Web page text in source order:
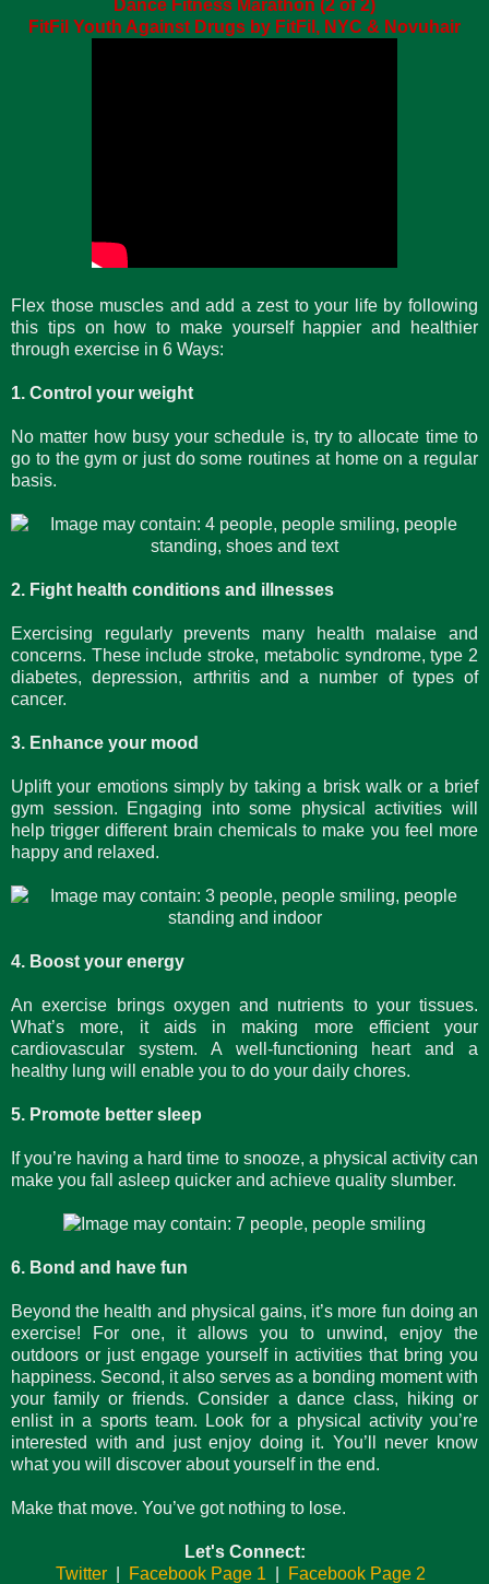
Dance Fitness Marathon (2 of 2)
FitFil Youth Against Drugs by FitFil, NYC & Novuhair
Flex those muscles and add a zest to your life by following
this tips on how to make yourself happier and healthier
through exercise in 6 Ways:
1. Control your weight
No matter how busy your schedule is, try to allocate time to
go to the gym or just do some routines at home on a regular
basis.
2. Fight health conditions and illnesses
Exercising regularly prevents many health malaise and
concerns. These include stroke, metabolic syndrome, type 2
diabetes, depression, arthritis and a number of types of
cancer.
3. Enhance your mood
Uplift your emotions simply by taking a brisk walk or a brief
gym session. Engaging into some physical activities will
help trigger different brain chemicals to make you feel more
happy and relaxed.
4. Boost your energy
An exercise brings oxygen and nutrients to your tissues.
What’s more, it aids in making more efficient your
cardiovascular system. A well-functioning heart and a
healthy lung will enable you to do your daily chores.
5. Promote better sleep
If you’re having a hard time to snooze, a physical activity can
make you fall asleep quicker and achieve quality slumber.
6. Bond and have fun
Beyond the health and physical gains, it’s more fun doing an
exercise! For one, it allows you to unwind, enjoy the
outdoors or just engage yourself in activities that bring you
happiness. Second, it also serves as a bonding moment with
your family or friends. Consider a dance class, hiking or
enlist in a sports team. Look for a physical activity you’re
interested with and just enjoy doing it. You’ll never know
what you will discover about yourself in the end.
Make that move. You’ve got nothing to lose.
Let's Connect:
Twitter| Facebook Page 1
Facebook Page 2